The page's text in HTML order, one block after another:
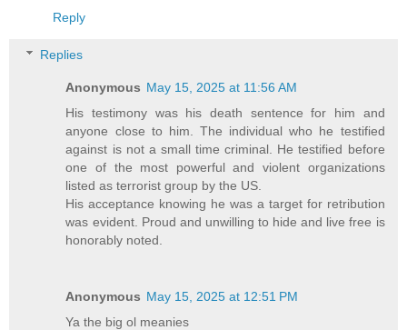
Reply
Replies
Anonymous May 15, 2025 at 11:56 AM
His testimony was his death sentence for him and
anyone close to him. The individual who he testified
against is not a small time criminal. He testified before
one of the most powerful and violent organizations
listed as terrorist group by the US.
His acceptance knowing he was a target for retribution
was evident. Proud and unwilling to hide and live free is
honorably noted.
Anonymous May 15, 2025 at 12:51 PM
Ya the big ol meanies